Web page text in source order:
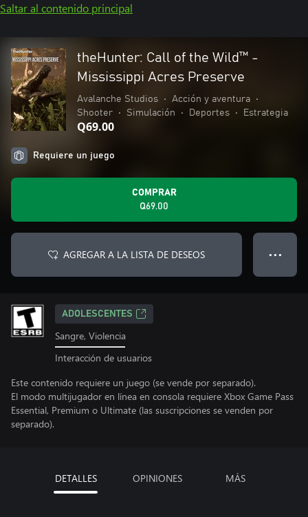
Saltar al contenido principal
theHunter: Call of the Wild™ -
Mississippi Acres Preserve
Avalanche Studios • Acción y aventura
•
Shooter
• Simulación • Deportes • Estrategia
Q69.00
Requiere un juego
COMPRAR
Q69.00
AGREGAR A LA LISTA DE DESEOS ● ● ●
ADOLESCENTES
Sangre, Violencia
Interacción de usuarios
Este contenido requiere un juego (se vende por separado).
El modo multijugador en línea en consola requiere Xbox Game Pass
Essential, Premium o Ultimate (las suscripciones se venden por
separado).
DETALLES OPINIONES MÁS